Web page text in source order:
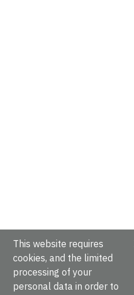
This website requires
cookies, and the limited
processing of your
personal data in order to